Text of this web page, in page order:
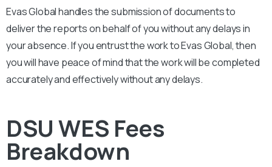
Evas Global handles the submission of documents to
deliver the reports on behalf of you without any delays in
your absence. If you entrust the work to Evas Global, then
you will have peace of mind that the work will be completed
accurately and effectively without any delays.
DSU WES Fees
Breakdown